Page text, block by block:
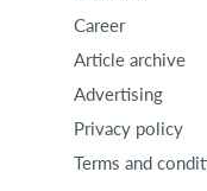
Career
Article archive
Advertising
Privacy policy
Terms and